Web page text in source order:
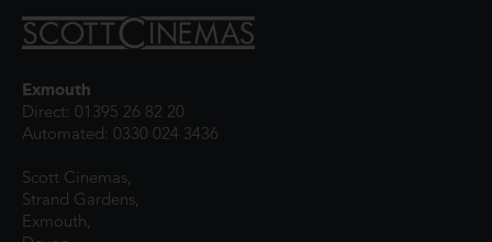
Exmouth
Direct: 01395 26 82 20
Automated: 0330 024 3436
Scott Cinemas,
Strand Gardens,
Exmouth,